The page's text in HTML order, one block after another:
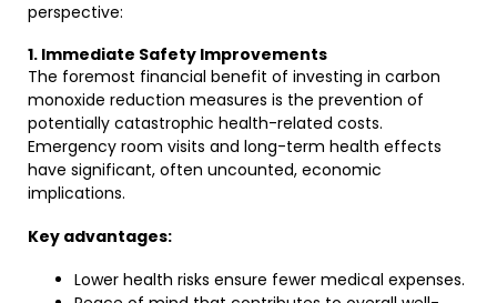
perspective:
1. Immediate Safety Improvements
The foremost financial benefit of investing in carbon
monoxide reduction measures is the prevention of
potentially catastrophic health-related costs.
Emergency room visits and long-term health effects
have significant, often uncounted, economic
implications.
Key advantages:
Lower health risks ensure fewer medical expenses.